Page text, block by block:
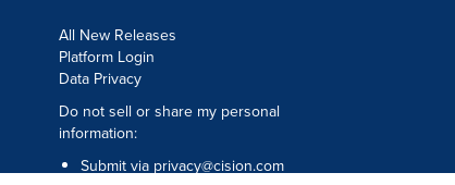
All New Releases
Platform Login
Data Privacy
Do not sell or share my personal
information:
Submit via privacy@cision.com